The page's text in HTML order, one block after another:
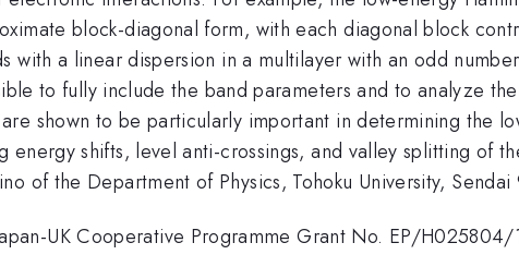
block-diagonal form, with each diagonal block
with a linear dispersion in a multilayer with an odd
to fully include the band parameters and to analyze
shown to be particularly important in determining the
energy shifts, level anti-crossings, and valley splitting of
of the Department of Physics, Tohoku University, Sendai
UK Cooperative Programme Grant No. EP/H025804/